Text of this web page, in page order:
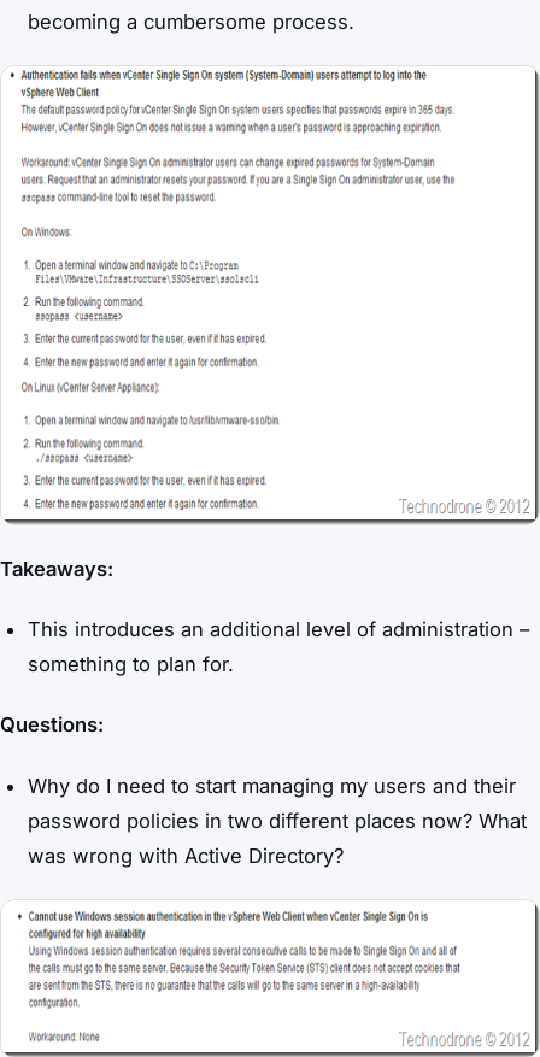
becoming a cumbersome process.
Takeaways:
This introduces an additional level of administration –
something to plan for.
Questions:
Why do I need to start managing my users and their
password policies in two different places now? What
was wrong with Active Directory?